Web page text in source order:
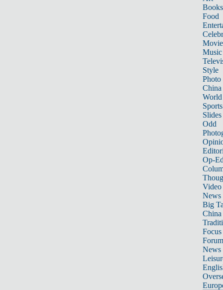
Books
Food
Music
Style
Photo
China
World
Sports
Slides
Odd
Op-
Video
News
Big
Focus
Forum
News